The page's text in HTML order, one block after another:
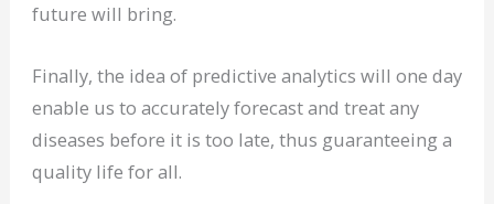
future will bring.
Finally, the idea of predictive analytics will one day
enable us to accurately forecast and treat any
diseases before it is too late, thus guaranteeing a
quality life for all.